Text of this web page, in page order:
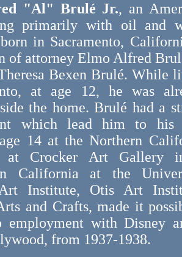
"Al" Brulé Jr., an
primarily with oil and
in Sacramento,
of attorney Elmo Alfred
Bexen Brulé. While
at age 12, he was
the home. Brulé had a
which lead him to his
14 at the Northern
at Crocker Art Gallery
California at the
Institute, Otis Art
and Crafts, made it
with Disney
from 1937-1938.